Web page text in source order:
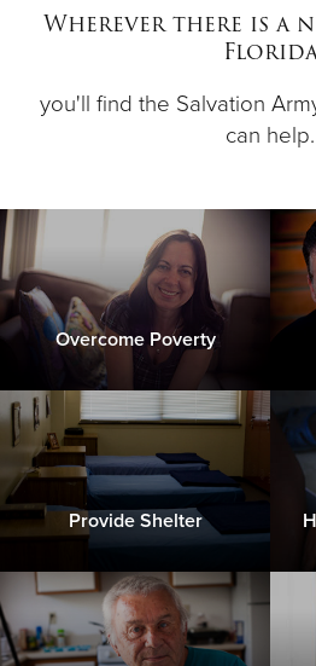
Donate
Wherever there is a
you'll find the Salvation
can help.
Overcome Poverty
Provide Shelter